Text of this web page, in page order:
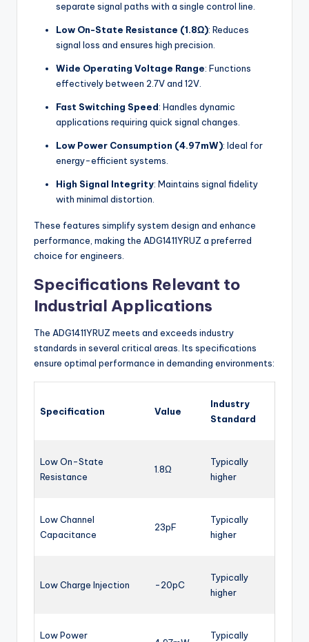
separate signal paths with a single control line.
Low On-State Resistance (1.8Ω): Reduces
signal loss and ensures high precision.
Wide Operating Voltage Range: Functions
effectively between 2.7V and 12V.
Fast Switching Speed: Handles dynamic
applications requiring quick signal changes.
Low Power Consumption (4.97mW): Ideal for
energy-efficient systems.
High Signal Integrity: Maintains signal fidelity
with minimal distortion.
These features simplify system design and enhance
performance, making the ADG1411YRUZ a preferred
choice for engineers.
Specifications Relevant to
Industrial Applications
The ADG1411YRUZ meets and exceeds industry
standards in several critical areas. Its specifications
ensure optimal performance in demanding environments:
Specification Value
Industry
Standard
Low On-State
Resistance
1.8Ω
Typically
higher
Low Channel
Capacitance
23pF
Typically
higher
Low Charge Injection -20pC
Typically
higher
Low Power Typically